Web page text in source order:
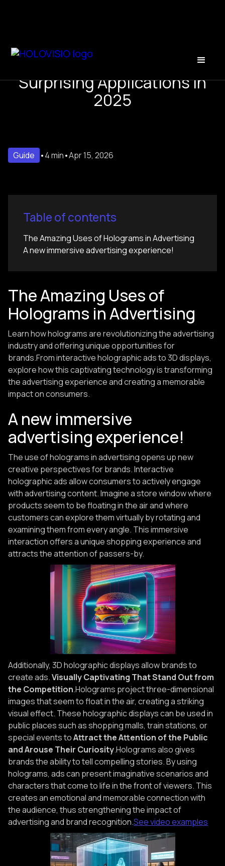
Holograms in Advertising:
Surprising Applications in
2025
Guide •4 min•Apr 15, 2026
Table of contents
The Amazing Uses of Holograms in Advertising
A new immersive advertising experience!
The Amazing Uses of
Holograms in Advertising
Learn how holograms are revolutionizing the advertising
industry and offering unique opportunities for
brands.From interactive holographic ads to 3D displays,
explore how this captivating technology is transforming
the advertising experience and creating a memorable
impact on consumers.
A new immersive
advertising experience!
The use of holograms in advertising opens up new
creative perspectives for brands. Interactive
holographic ads allow consumers to actively engage
with advertising content. Imagine a store window where
products seem to be floating in the air and where
customers can explore them virtually by rotating and
examining them from every angle. This immersive
interaction offers a unique shopping experience and
attracts the attention of passers-by.
Additionally, 3D holographic displays allow brands to
create ads.Visually Captivating That Stand Out from
the Competition.Holograms project three-dimensional
images that seem to float in the air, creating a striking
visual effect. These holographic displays can be used in
public places such as shopping malls, train stations, or
special events toAttract the Attention of the Public
and Arouse Their Curiosity.Holograms also gives
brands the ability to tell compelling stories. By using
holograms, ads can present imaginative scenarios and
characters that come to life in the front of viewers. This
creates an emotional and memorable connection with
the audience, thus strengthening the impact of
advertising and brand recognition.See video examples